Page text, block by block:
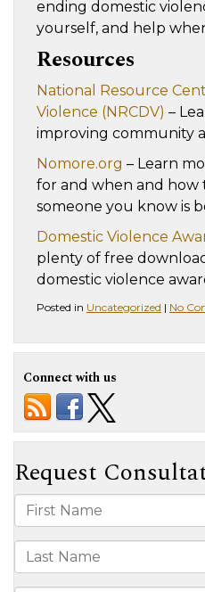
ending domestic
yourself, and help
Resources
National Resource
Violence (NRCDV) –
improving community
Nomore.org – Learn
for and when and how
someone you know is
Domestic Violence
plenty of free
domestic violence
Posted in Uncategorized | No
Connect with us